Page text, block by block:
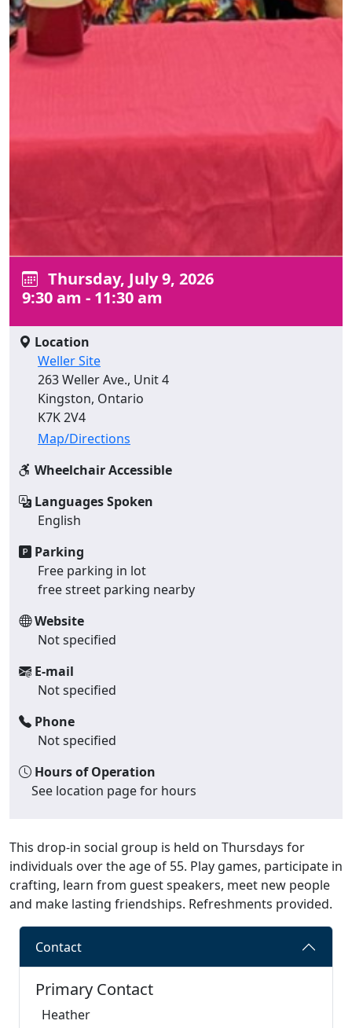
Thursday, July 9, 2026
9:30 am - 11:30 am
Location
Weller Site
263 Weller Ave., Unit 4
Kingston, Ontario
K7K 2V4
Map/Directions
Wheelchair Accessible
Languages Spoken
English
Parking
Free parking in lot
free street parking nearby
Website
Not specified
E-mail
Not specified
Phone
Not specified
Hours of Operation
See location page for hours
This drop-in social group is held on Thursdays for
individuals over the age of 55. Play games, participate in
crafting, learn from guest speakers, meet new people
and make lasting friendships. Refreshments provided.
Contact
Primary Contact
Heather